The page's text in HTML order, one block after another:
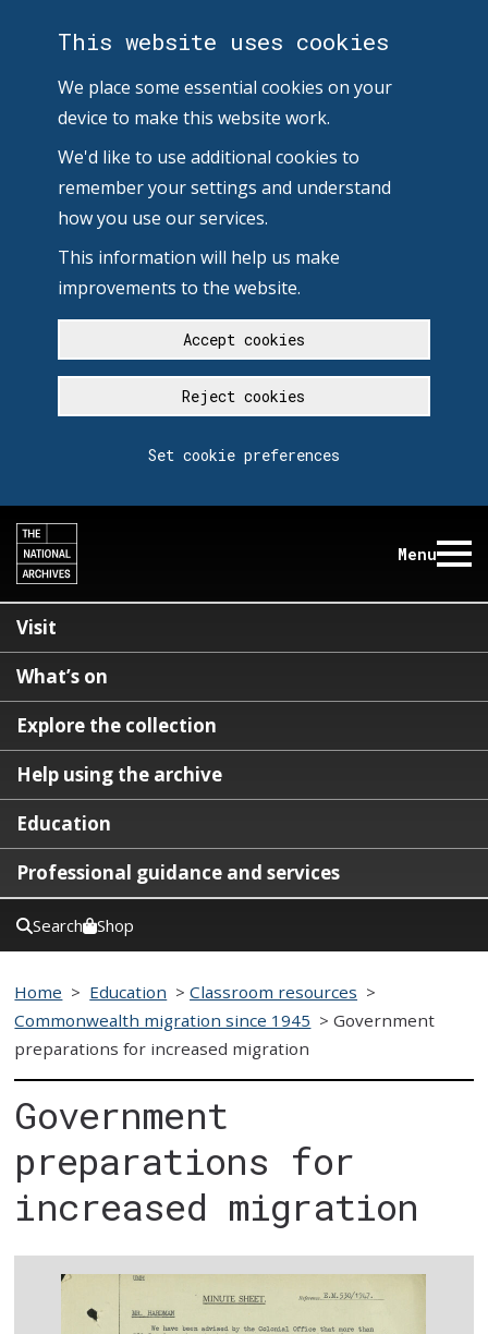
This website uses cookies
We place some essential cookies on your
device to make this website work.
We'd like to use additional cookies to
remember your settings and understand
how you use our services.
This information will help us make
improvements to the website.
Accept cookies
Reject cookies
Set cookie preferences
Menu
Visit
What’s on
Explore the collection
Help using the archive
Education
Professional guidance and services
Search Shop
Home > Education >Classroom resources >
Commonwealth migration since 1945 >Government
preparations for increased migration
Government
preparations for
increased migration